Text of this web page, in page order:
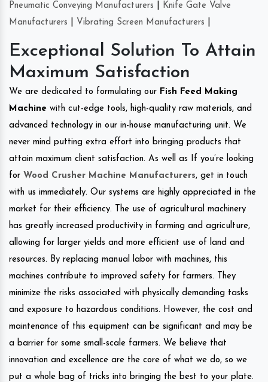
Pneumatic Conveying Manufacturers
Knife Gate Valve
Manufacturers
Vibrating Screen Manufacturers
Exceptional Solution To Attain
Maximum Satisfaction
We are dedicated to formulating our Fish Feed Making
Machine with cut-edge tools, high-quality raw materials, and
advanced technology in our in-house manufacturing unit. We
never mind putting extra effort into bringing products that
attain maximum client satisfaction. As well as If you’re looking
for Wood Crusher Machine Manufacturers, get in touch
with us immediately. Our systems are highly appreciated in the
market for their efficiency. The use of agricultural machinery
has greatly increased productivity in farming and agriculture,
allowing for larger yields and more efficient use of land and
resources. By replacing manual labor with machines, this
machines contribute to improved safety for farmers. They
minimize the risks associated with physically demanding tasks
and exposure to hazardous conditions. However, the cost and
maintenance of this equipment can be significant and may be
a barrier for some small-scale farmers. We believe that
innovation and excellence are the core of what we do, so we
put a whole bag of tricks into bringing the best to your plate.